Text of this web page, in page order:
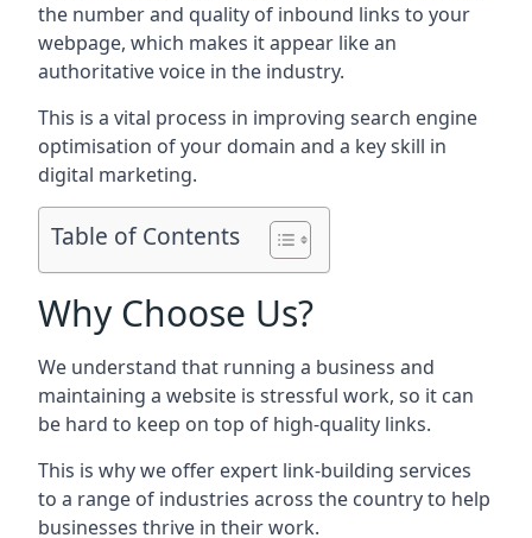
the number and quality of inbound links to your
webpage, which makes it appear like an
authoritative voice in the industry.
This is a vital process in improving search engine
optimisation of your domain and a key skill in
digital marketing.
Table of Contents
Why Choose Us?
We understand that running a business and
maintaining a website is stressful work, so it can
be hard to keep on top of high-quality links.
This is why we offer expert link-building services
to a range of industries across the country to help
businesses thrive in their work.